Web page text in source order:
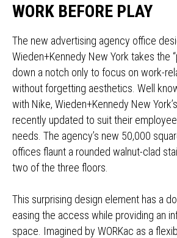
WORK BEFORE PLAY
The new advertising agency office
Wieden+Kennedy New York takes the
down a notch only to focus on work-
without forgetting aesthetics. Well
with Nike, Wieden+Kennedy New
recently updated to suit their
needs. The agency’s new 50,000
offices flaunt a rounded walnut-clad
two of the three floors.
This surprising design element has a
easing the access while providing an
space. Imagined by WORKac as a